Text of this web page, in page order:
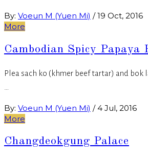
By: Voeun M (Yuen Mi) / 19 Oct, 2016
More
Cambodian Spicy Papaya
Plea sach ko (khmer beef tartar) and bok
By: Voeun M (Yuen Mi) / 4 Jul, 2016
More
Changdeokgung Palace